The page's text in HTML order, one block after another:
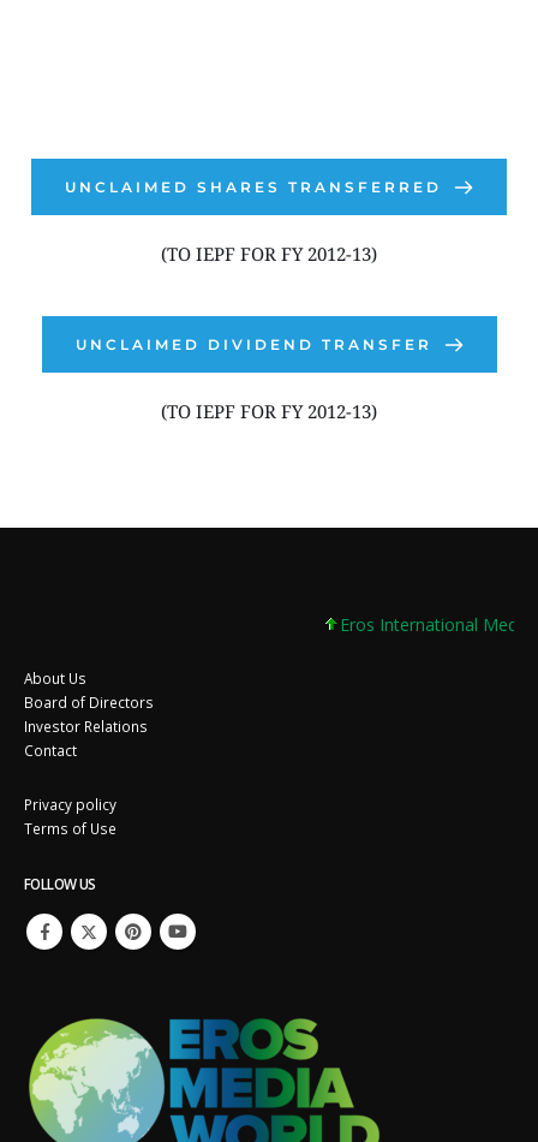
UNCLAIMED SHARES TRANSFERRED
(TO IEPF FOR FY 2012-13)
UNCLAIMED DIVIDEND TRANSFER
(TO IEPF FOR FY 2012-13)
Eros International Media
About Us
Board of Directors
Investor Relations
Contact
Privacy policy
Terms of Use
FOLLOW US